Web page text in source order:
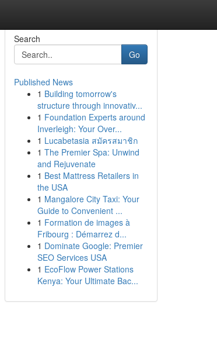
Search
Go
Published News
1 Building tomorrow's
structure through innovativ...
1 Foundation Experts around
Inverleigh: Your Over...
1 Lucabetasia สมัครสมาชิก
1 The Premier Spa: Unwind
and Rejuvenate
1 Best Mattress Retailers in
the USA
1 Mangalore City Taxi: Your
Guide to Convenient ...
1 Formation de images à
Fribourg : Démarrez d...
1 Dominate Google: Premier
SEO Services USA
1 EcoFlow Power Stations
Kenya: Your Ultimate Bac...